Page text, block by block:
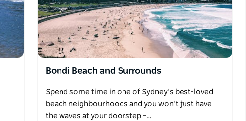
Bondi Beach and Surrounds
Spend some time in one of Sydney’s best-loved
beach neighbourhoods and you won’t just have
the waves at your doorstep –…